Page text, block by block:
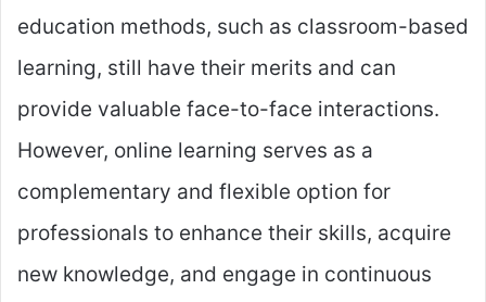
education methods, such as classroom-based
learning, still have their merits and can
provide valuable face-to-face interactions.
However, online learning serves as a
complementary and flexible option for
professionals to enhance their skills, acquire
new knowledge, and engage in continuous